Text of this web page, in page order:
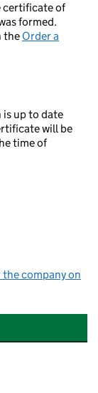
certificate of
formed.
the Order a
up to date
will be
time of
company on